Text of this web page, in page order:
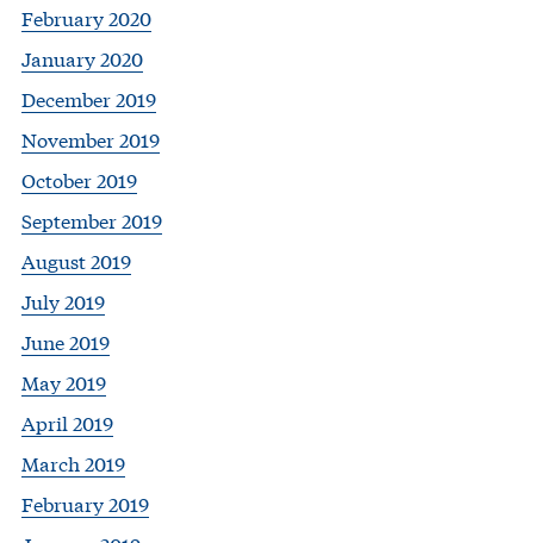
February 2020
January 2020
December 2019
November 2019
October 2019
September 2019
August 2019
July 2019
June 2019
May 2019
April 2019
March 2019
February 2019